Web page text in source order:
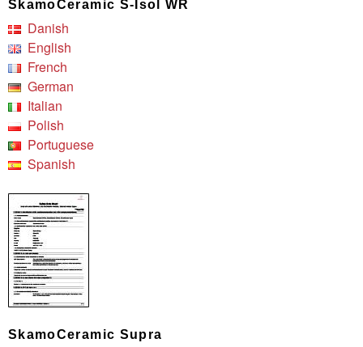
SkamoCeramic S-Isol WR
Danish
English
French
German
Italian
Polish
Portuguese
Spanish
SkamoCeramic Supra